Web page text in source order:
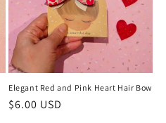
Elegant Red and Pink Heart Hair Bow
Regular
$6.00 USD